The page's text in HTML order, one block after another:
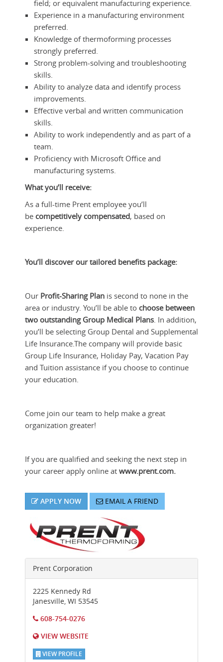
field; or equivalent manufacturing experience.
Experience in a manufacturing environment
preferred.
Knowledge of thermoforming processes
strongly preferred.
Strong problem-solving and troubleshooting
skills.
Ability to analyze data and identify process
improvements.
Effective verbal and written communication
skills.
Ability to work independently and as part of a
team.
Proficiency with Microsoft Office and
manufacturing systems.
What you’ll receive:
As a full-time Prent employee you’ll
be competitively compensated, based on
experience.
You’ll discover our tailored benefits package:
Our Profit-Sharing Plan is second to none in the
area or industry. You’ll be able to choose between
two outstanding Group Medical Plans. In addition,
you’ll be selecting Group Dental and Supplemental
Life Insurance.The company will provide basic
Group Life Insurance, Holiday Pay, Vacation Pay
and Tuition assistance if you choose to continue
your education.
Come join our team to help make a great
organization greater!
If you are qualified and seeking the next step in
your career apply online at www.prent.com.
APPLY NOW EMAIL A FRIEND
Prent Corporation
2225 Kennedy Rd
Janesville, WI 53545
608-754-0276
VIEW WEBSITE
VIEW PROFILE